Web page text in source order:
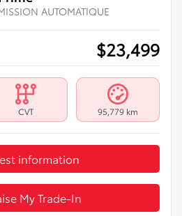
AUTOMATIQUE
$23,499
CVT 95,779 km
information
My Trade-In